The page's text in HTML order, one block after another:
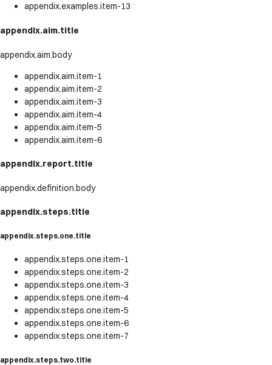
appendix.examples.item-13
appendix.aim.title
appendix.aim.body
appendix.aim.item-1
appendix.aim.item-2
appendix.aim.item-3
appendix.aim.item-4
appendix.aim.item-5
appendix.aim.item-6
appendix.report.title
appendix.definition.body
appendix.steps.title
appendix.steps.one.title
appendix.steps.one.item-1
appendix.steps.one.item-2
appendix.steps.one.item-3
appendix.steps.one.item-4
appendix.steps.one.item-5
appendix.steps.one.item-6
appendix.steps.one.item-7
appendix.steps.two.title